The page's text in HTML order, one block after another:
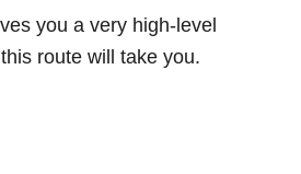
you a very high-level
route will take you.